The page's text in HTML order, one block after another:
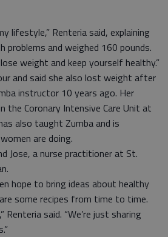
lifestyle,” Renteria said, explaining
problems and weighed 160 pounds.
weight and keep yourself healthy.”
and said she also lost weight after
instructor 10 years ago. Her
the Coronary Intensive Care Unit at
also taught Zumba and is
are doing.
Jose, a nurse practitioner at St.
hope to bring ideas about healthy
some recipes from time to time.
Renteria said. “We’re just sharing